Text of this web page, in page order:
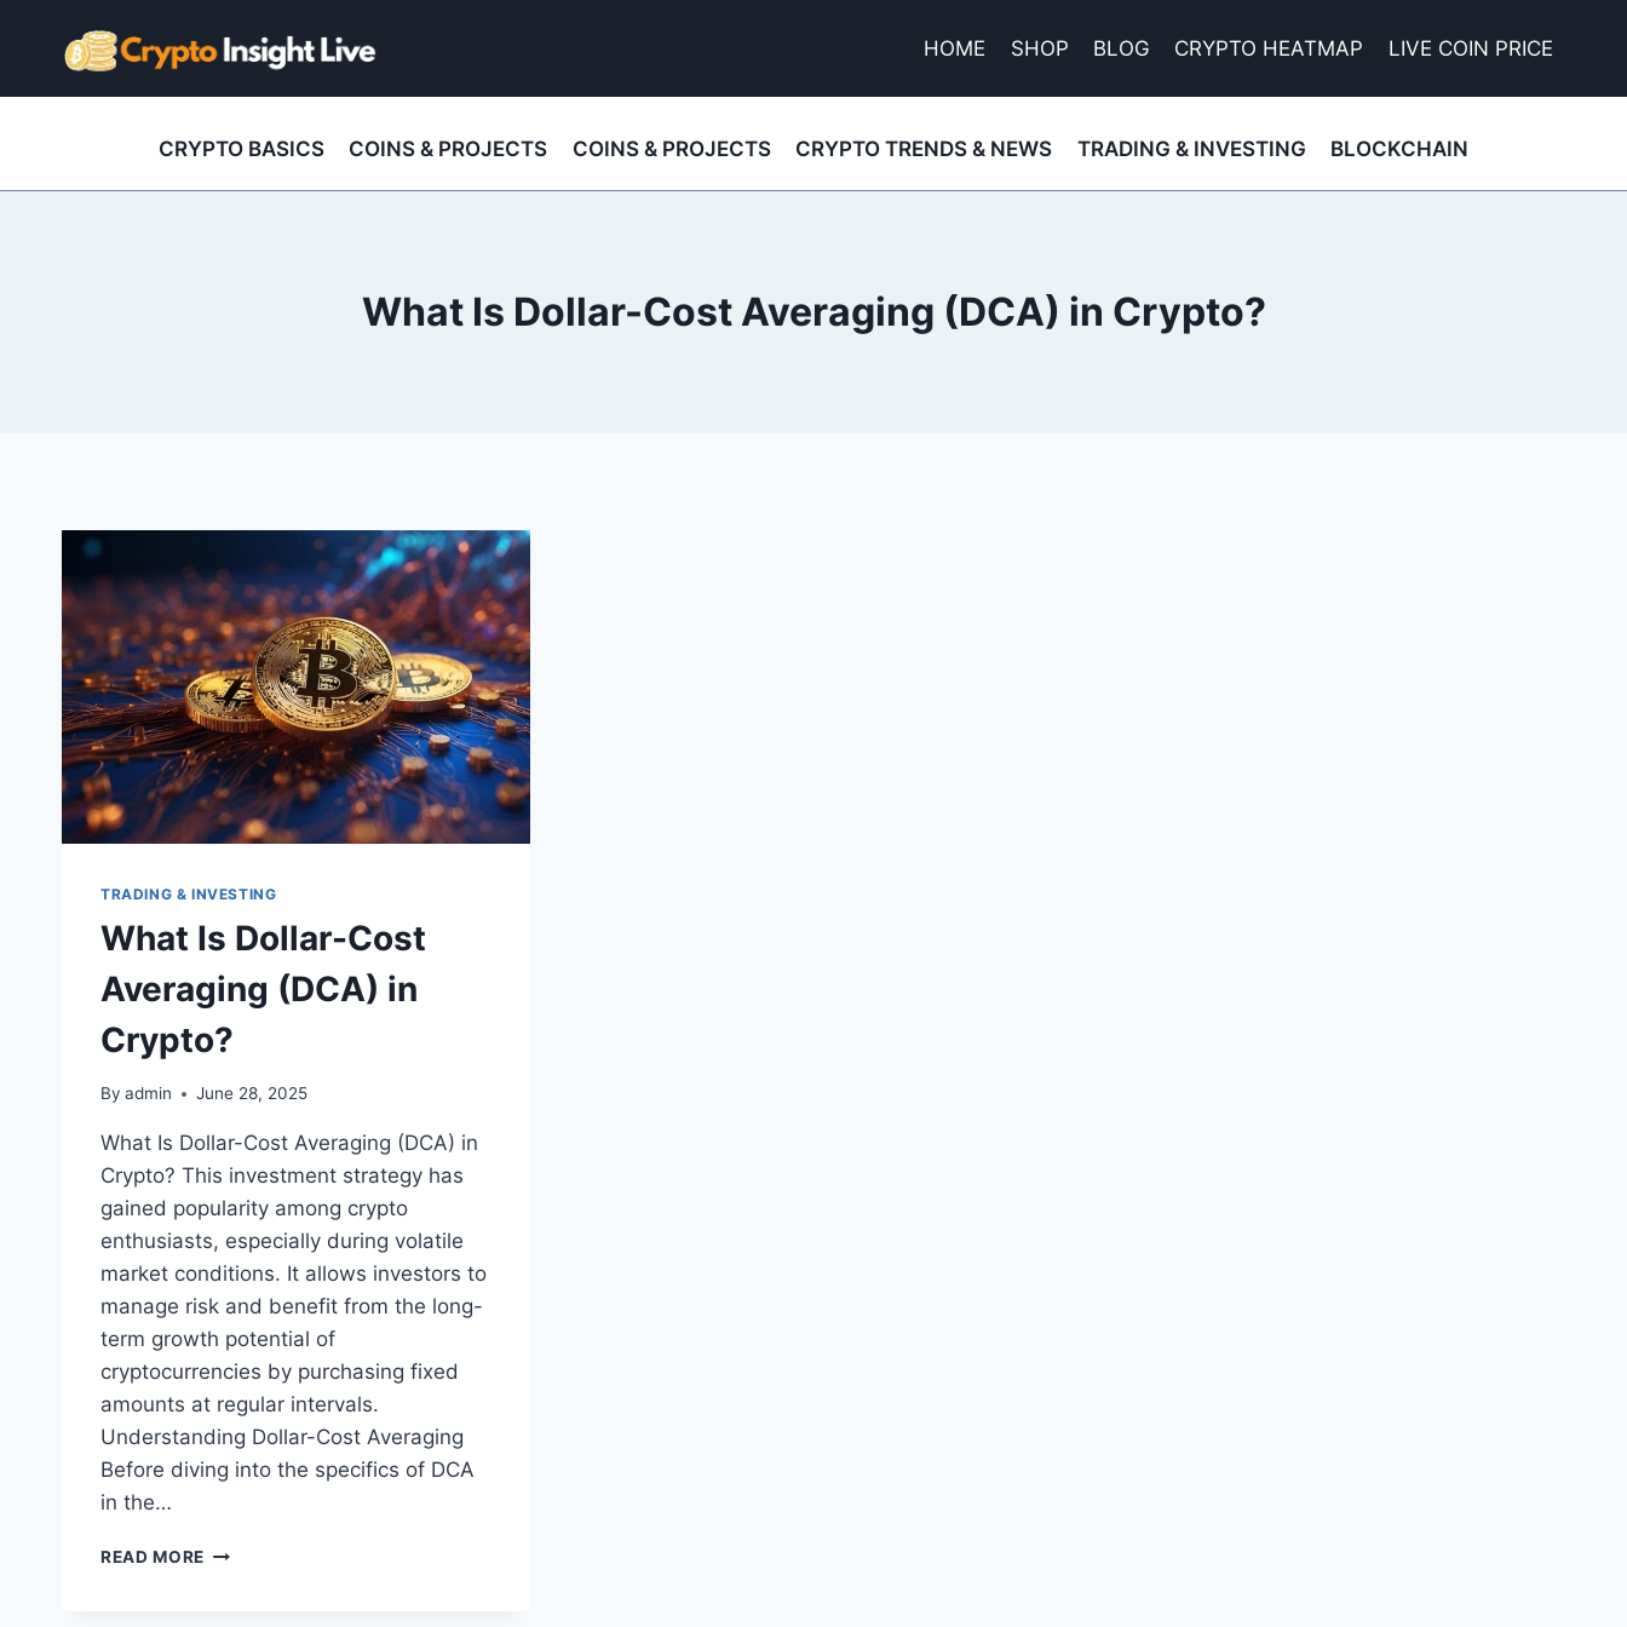
HOME SHOP BLOG CRYPTO HEATMAP LIVE COIN PRICE
CRYPTO BASICS COINS & PROJECTS COINS & PROJECTS CRYPTO TRENDS & NEWS TRADING & INVESTING BLOCKCHAIN
What Is Dollar-Cost Averaging (DCA) in Crypto?
TRADING & INVESTING
What Is Dollar-Cost
Averaging (DCA) in
Crypto?
By admin June 28, 2025
What Is Dollar-Cost Averaging (DCA) in
Crypto? This investment strategy has
gained popularity among crypto
enthusiasts, especially during volatile
market conditions. It allows investors to
manage risk and benefit from the long-
term growth potential of
cryptocurrencies by purchasing fixed
amounts at regular intervals.
Understanding Dollar-Cost Averaging
Before diving into the specifics of DCA
in the…
READ MORE WHAT